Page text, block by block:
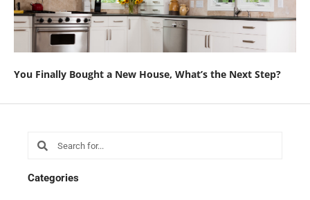
You Finally Bought a New House, What’s the Next Step?
Search
Categories